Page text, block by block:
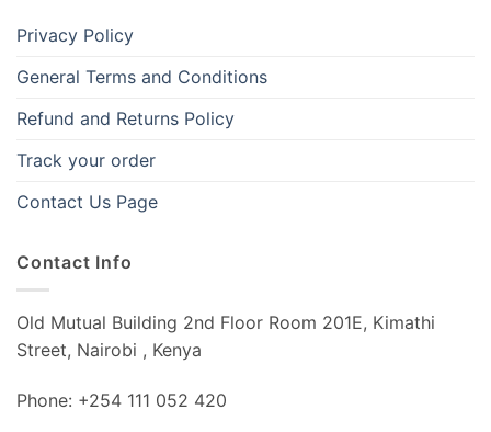
Privacy Policy
General Terms and Conditions
Refund and Returns Policy
Track your order
Contact Us Page
Contact Info
Old Mutual Building 2nd Floor Room 201E, Kimathi
Street, Nairobi , Kenya
Phone: +254 111 052 420